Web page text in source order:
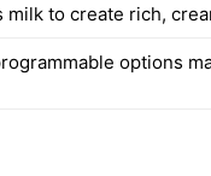
to create rich,
options